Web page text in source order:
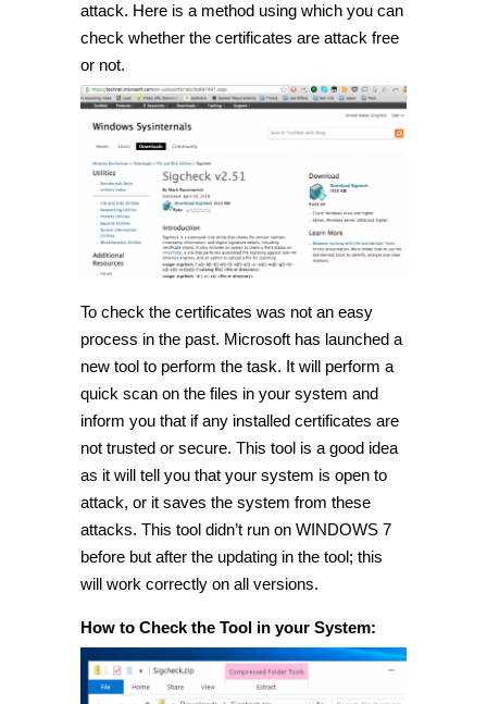
attack. Here is a method using which you can
check whether the certificates are attack free
or not.
To check the certificates was not an easy
process in the past. Microsoft has launched a
new tool to perform the task. It will perform a
quick scan on the files in your system and
inform you that if any installed certificates are
not trusted or secure. This tool is a good idea
as it will tell you that your system is open to
attack, or it saves the system from these
attacks. This tool didn’t run on WINDOWS 7
before but after the updating in the tool; this
will work correctly on all versions.
How to Check the Tool in your System: